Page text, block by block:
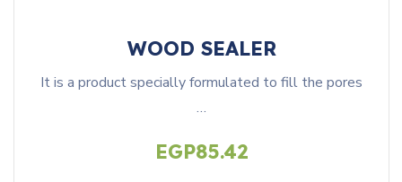
WOOD SEALER
It is a product specially formulated to fill the pores
…
EGP85.42